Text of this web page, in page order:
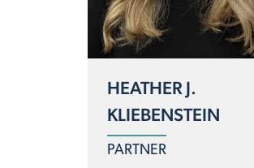
HEATHER J.
KLIEBENSTEIN
PARTNER